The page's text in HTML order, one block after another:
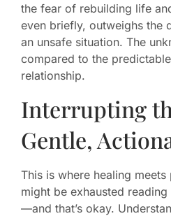
the fear of rebuilding life
even briefly, outweighs the
an unsafe situation. The
compared to the
relationship.
Interrupting
Gentle,
This is where healing
might be exhausted
—and that’s okay.